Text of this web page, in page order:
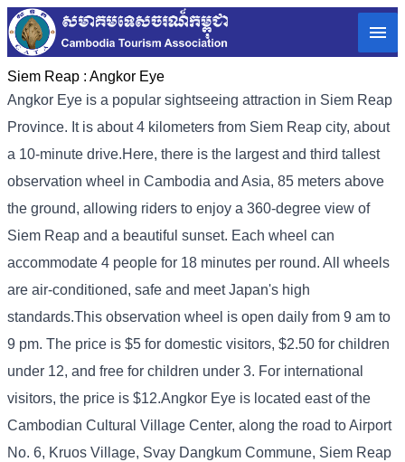
Siem Reap : Angkor Eye
Angkor Eye is a popular sightseeing attraction in Siem Reap
Province. It is about 4 kilometers from Siem Reap city, about
a 10-minute drive.Here, there is the largest and third tallest
observation wheel in Cambodia and Asia, 85 meters above
the ground, allowing riders to enjoy a 360-degree view of
Siem Reap and a beautiful sunset. Each wheel can
accommodate 4 people for 18 minutes per round. All wheels
are air-conditioned, safe and meet Japan's high
standards.This observation wheel is open daily from 9 am to
9 pm. The price is $5 for domestic visitors, $2.50 for children
under 12, and free for children under 3. For international
visitors, the price is $12.Angkor Eye is located east of the
Cambodian Cultural Village Center, along the road to Airport
No. 6, Kruos Village, Svay Dangkum Commune, Siem Reap